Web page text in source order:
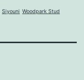
Siyouni Woodpark Stud